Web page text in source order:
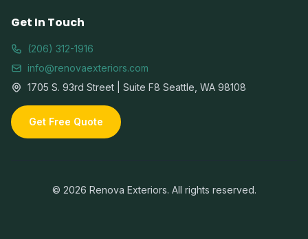
Get In Touch
(206) 312-1916
info@renovaexteriors.com
1705 S. 93rd Street | Suite F8 Seattle, WA 98108
Get Free Quote
© 2026 Renova Exteriors. All rights reserved.